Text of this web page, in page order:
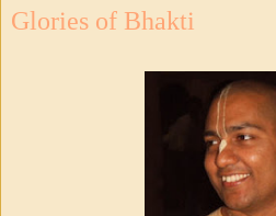
Glories of Bhakti